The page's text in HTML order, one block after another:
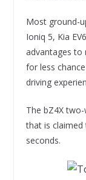
Most ground-
Ioniq 5, Kia
advantages to
for less
driving
The bZ4X
that is
seconds.